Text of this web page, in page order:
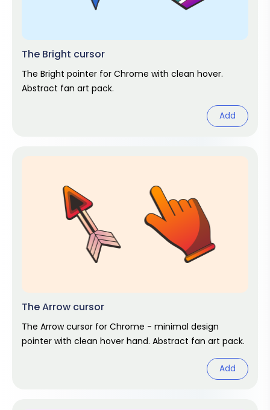
The Bright cursor
The Bright pointer for Chrome with clean hover.
Abstract fan art pack.
Add
The Arrow cursor
The Arrow cursor for Chrome - minimal design
pointer with clean hover hand. Abstract fan art pack.
Add